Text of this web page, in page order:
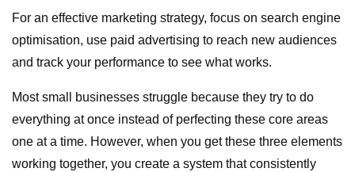
For an effective marketing strategy, focus on search engine
optimisation, use paid advertising to reach new audiences
and track your performance to see what works.
Most small businesses struggle because they try to do
everything at once instead of perfecting these core areas
one at a time. However, when you get these three elements
working together, you create a system that consistently